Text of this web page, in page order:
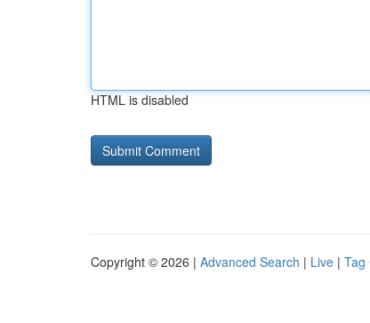
HTML is disabled
Copyright © 2026 | Advanced Search | Live | Tag